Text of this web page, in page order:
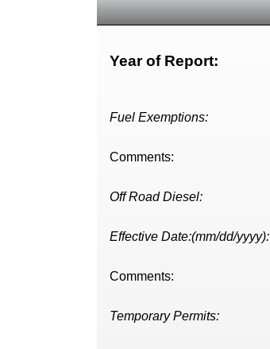
Year of Report:
Fuel Exemptions:
Comments:
Off Road Diesel:
Effective Date:(mm/dd/yyyy):
Comments:
Temporary Permits: